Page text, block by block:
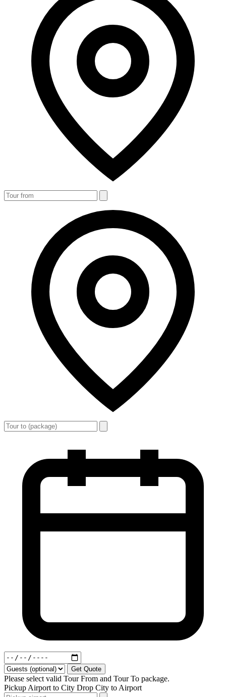
Get Quote
Please select valid Tour From and Tour To package.
Pickup Airport to City Drop City to Airport